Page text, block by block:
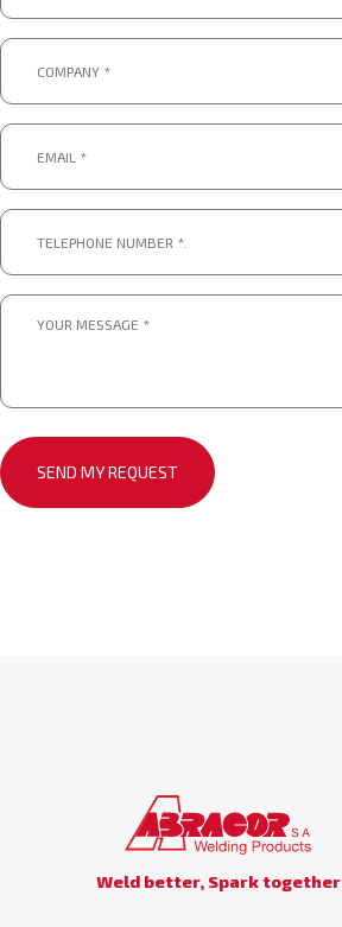
Company
Email
Telephone
number
*
Message
Weld better, Spark together